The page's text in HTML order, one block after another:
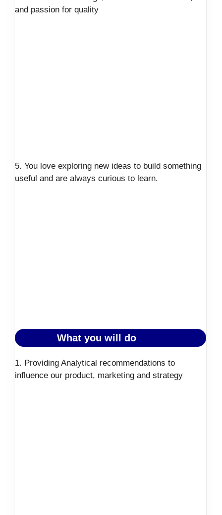
and passion for quality
5. You love exploring new ideas to build something
useful and are always curious to learn.
What you will do
1. Providing Analytical recommendations to
influence our product, marketing and strategy